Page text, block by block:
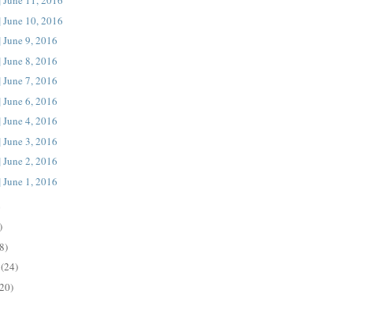
10, 2016
9, 2016
8, 2016
7, 2016
6, 2016
4, 2016
3, 2016
2, 2016
1, 2016
(24)